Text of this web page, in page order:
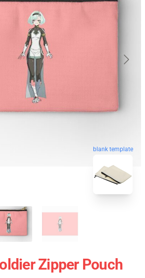
blank template
Zipper Pouch